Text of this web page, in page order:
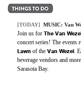
[TODAY] MUSIC: Van
Join us for The Van
concert series! The events
Lawn of the Van Wezel.
beverage vendors and
Sarasota Bay.